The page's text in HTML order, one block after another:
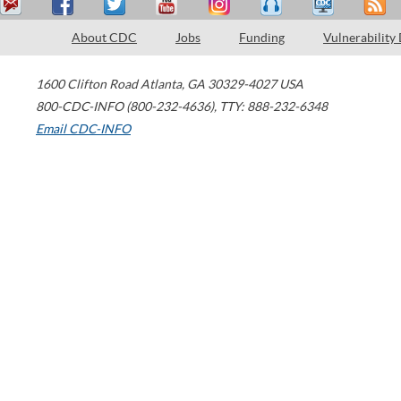
About CDC Jobs Funding Vulnerability
1600 Clifton Road Atlanta, GA 30329-4027 USA
800-CDC-INFO (800-232-4636), TTY: 888-232-6348
Email CDC-INFO